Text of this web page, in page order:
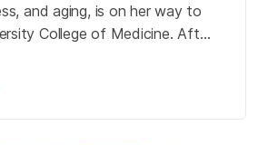
and aging, is on her way to
College of Medicine. After